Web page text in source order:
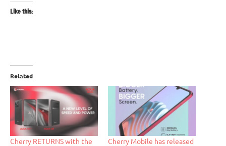
Like this:
Related
Cherry RETURNS with the
Cherry Mobile has released